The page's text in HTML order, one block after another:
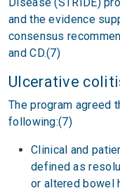
and the evidence
consensus
and CD.(7)
Ulcerative
The program agreed
following:(7)
Clinical and
defined as
or altered bowel